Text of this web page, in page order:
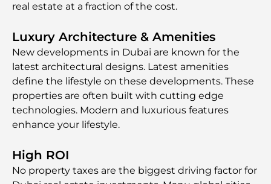
real estate at a fraction of the cost.
Luxury Architecture & Amenities
New developments in Dubai are known for the
latest architectural designs. Latest amenities
define the lifestyle on these developments. These
properties are often built with cutting edge
technologies. Modern and luxurious features
enhance your lifestyle.
High ROI
No property taxes are the biggest driving factor for